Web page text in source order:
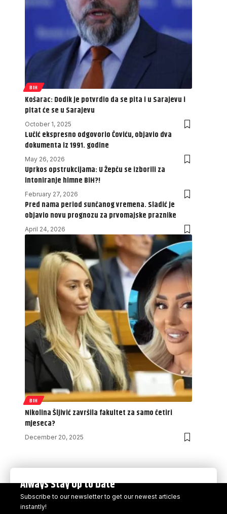
BIH
Košarac: Dodik je potvrdio da se pita i u Sarajevu i
pitat će se u Sarajevu
October 1, 2025
Lučić ekspresno odgovorio Čoviću, objavio dva
dokumenta iz 1991. godine
May 26, 2026
Uprkos opstrukcijama: U Žepču se izborili za
intoniranje himne BiH?!
February 27, 2026
Pred nama period sunčanog vremena. Sladić je
objavio novu prognozu za prvomajske praznike
April 24, 2026
BIH
Nikolina Šljivić završila fakultet za samo četiri
mjeseca?
December 20, 2025
Always Stay Up to Date
Subscribe to our newsletter to get our newest articles
instantly!